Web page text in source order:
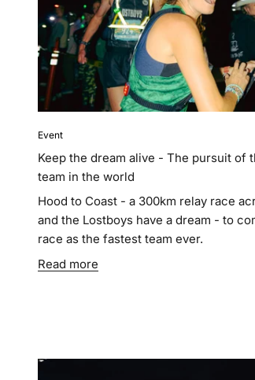
Event
Keep the dream alive - The pursuit of
team in the world
Hood to Coast - a 300km relay race
and the Lostboys have a dream - to
race as the fastest team ever.
Read more